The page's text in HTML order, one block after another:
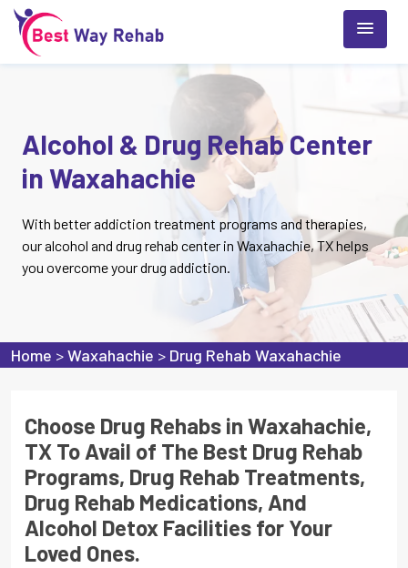
Alcohol & Drug Rehab Center
in Waxahachie
With better addiction treatment programs and therapies,
our alcohol and drug rehab center in Waxahachie, TX helps
you overcome your drug addiction.
Home >Waxahachie > Drug Rehab Waxahachie
Choose Drug Rehabs in Waxahachie,
TX To Avail of The Best Drug Rehab
Programs, Drug Rehab Treatments,
Drug Rehab Medications, And
Alcohol Detox Facilities for Your
Loved Ones.